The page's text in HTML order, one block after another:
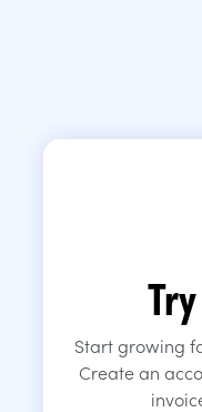
Start growing
Create an